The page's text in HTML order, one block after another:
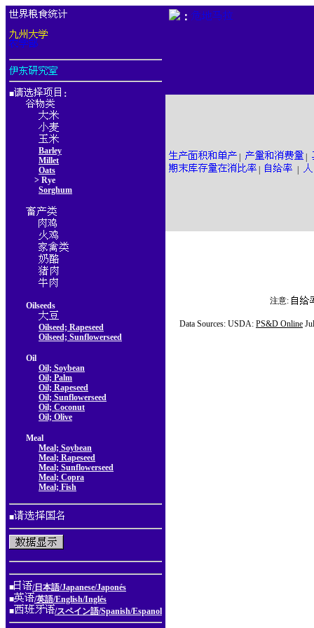
■ ：
Barley
Millet
Oats
> Rye
Sorghum
Oilseeds
Oilseed; Rapeseed
Oilseed; Sunflowerseed
Oil
Oil; Soybean
Oil; Palm
Oil; Rapeseed
Oil; Sunflowerseed
Oil; Coconut
Oil; Olive
Meal
Meal; Soybean
Meal; Rapeseed
Meal; Sunflowerseed
Meal; Copra
Meal; Fish
■
■
/日本語/Japanese/Japonés
■
/英語/English/Inglés
■
/スペイン語/Spanish/Espanol
：
注意:
Data Sources: USDA: PS&D Online